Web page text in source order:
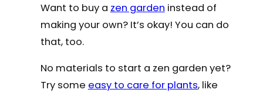
Want to buy a zen garden instead of
making your own? It’s okay! You can do
that, too.
No materials to start a zen garden yet?
Try some easy to care for plants, like